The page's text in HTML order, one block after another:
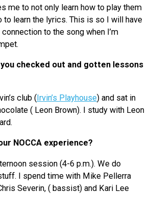
me to not only learn how to play them
to learn the lyrics. This is so I will have
to the song when I’m
checked out and gotten lessons
club (Irvin’s Playhouse) and sat in
( Leon Brown). I study with Leon
NOCCA experience?
session (4-6 p.m.). We do
I spend time with Mike Pellerra
Severin, ( bassist) and Kari Lee